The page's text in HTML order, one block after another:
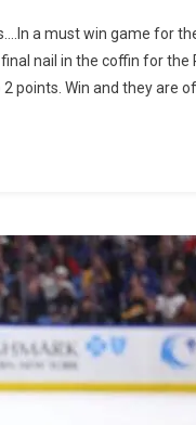
MARCH
26,
2023
Over
The
FLORIDA
PANTHERS
a must win game for
nail in the coffin for
points. Win and they are